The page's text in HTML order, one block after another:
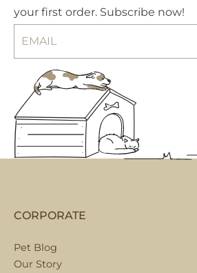
your first order. Subscribe now!
CORPORATE
Pet Blog
Our Story